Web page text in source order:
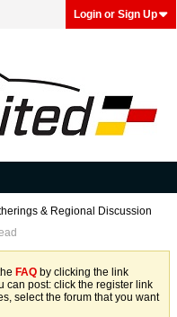
Login or Sign Up
& Regional Discussion
FAQ by clicking the link
can post: click the register link
select the forum that you want